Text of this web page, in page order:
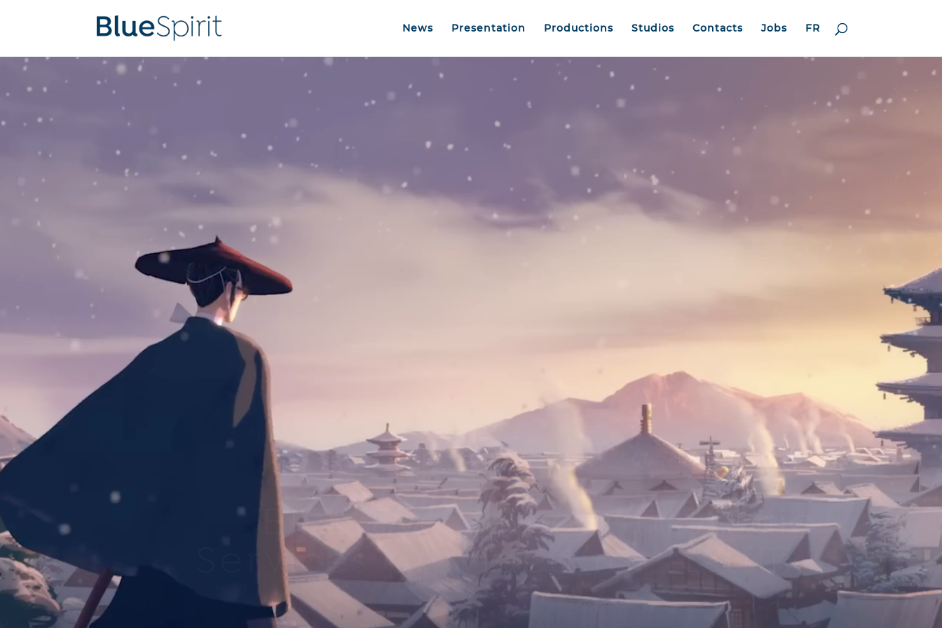
News Presentation Productions Studios Contacts Jobs FR
Blue Eye Samourai, Studio
Services provided for Netflix!